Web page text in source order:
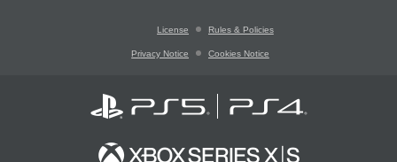
License Rules & Policies
Privacy Notice Cookies Notice